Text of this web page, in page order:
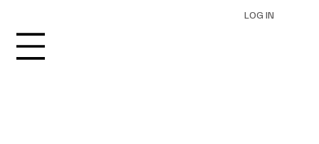
LOG IN